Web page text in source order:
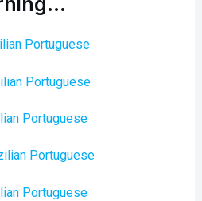
Portuguese
Portuguese
Portuguese
Portuguese
Portuguese